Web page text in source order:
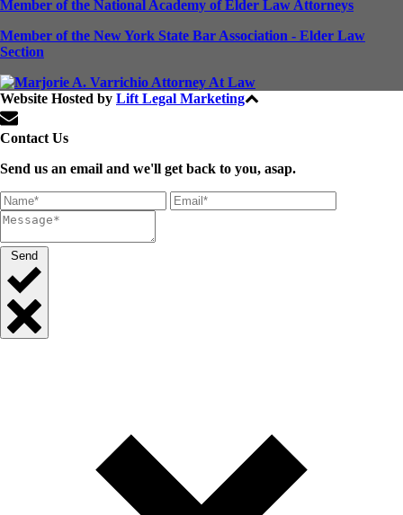
Member of the National Academy of Elder Law Attorneys
Member of the New York State Bar Association - Elder Law
Section
Website Hosted by Lift Legal Marketing
Contact Us
Send us an email and we'll get back to you, asap.
Send